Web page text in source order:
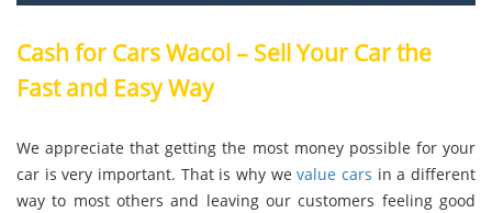
Cash for Cars Wacol – Sell Your Car the
Fast and Easy Way
We appreciate that getting the most money possible for your
car is very important. That is why wevalue cars in a different
way to most others and leaving our customers feeling good